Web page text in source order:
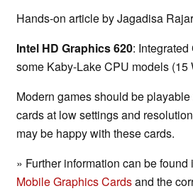
Hands-on article by Jagadisa
Intel HD Graphics 620:
some Kaby-Lake CPU models (15
Modern games should be
cards at low settings and
may be happy with these cards.
» Further information can be found
Mobile Graphics Cardsand the